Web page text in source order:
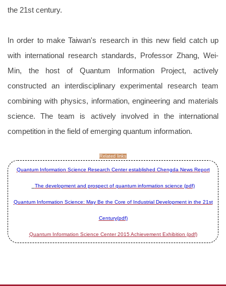
the 21st century.
In order to make Taiwan's research in this new field catch up
with international research standards, Professor Zhang, Wei-
Min, the host of Quantum Information Project, actively
constructed an interdisciplinary experimental research team
combining with physics, information, engineering and materials
science. The team is actively involved in the international
competition in the field of emerging quantum information.
Related links
Quantum Information Science Research Center established Chengda News Report
The development and prospect of quantum information science (pdf)
Quantum Information Science: May Be the Core of Industrial Development in the 21st
Century(pdf)
Quantum Information Science Center 2015 Achievement Exhibition (pdf)